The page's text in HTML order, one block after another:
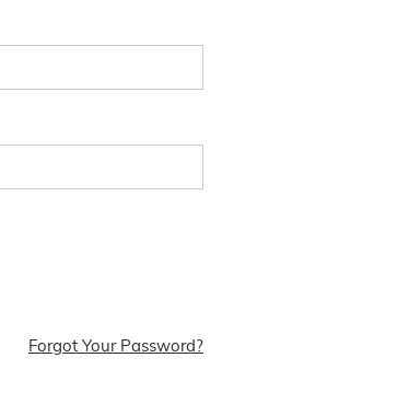
Forgot Your Password?